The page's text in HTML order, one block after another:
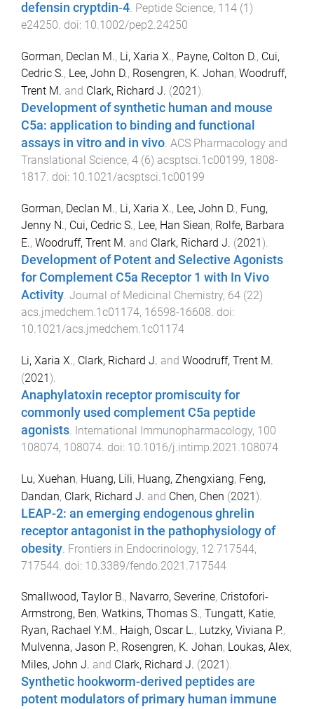
defensin cryptdin‐4. Peptide Science, 114 (1 )
e24250. doi: 10.1002/pep2.24250
Gorman, Declan M., Li, Xaria X., Payne, Colton D., Cui,
Cedric S., Lee, John D., Rosengren, K. Johan, Woodruff,
Trent M. and Clark, Richard J. (2021 ).
Development of synthetic human and mouse
C5a: application to binding and functional
assays in vitro and in vivo. ACS Pharmacology and
Translational Science, 4 (6) acsptsci.1c00199, 1808-
1817. doi: 10.1021/acsptsci.1c00199
Gorman, Declan M., Li, Xaria X., Lee, John D., Fung,
Jenny N., Cui, Cedric S., Lee, Han Siean, Rolfe, Barbara
E., Woodruff, Trent M. and Clark, Richard J. (2021).
Development of Potent and Selective Agonists
for Complement C5a Receptor 1 with In Vivo
Activity. Journal of Medicinal Chemistry, 64 (22)
acs.jmedchem.1c01174, 16598-16608. doi:
10.1021/acs.jmedchem.1c01174
Li, Xaria X., Clark, Richard J. and Woodruff, Trent M.
(2021).
Anaphylatoxin receptor promiscuity for
commonly used complement C5a peptide
agonists International Immunopharmacology, 100
108074, 108074 . doi: 10.1016/j.intimp.2021.108074
Lu, Xuehan, Huang, Lili, Huang, Zhengxiang, Feng,
Dandan, Clark, Richard J. and Chen, Chen (2021).
LEAP-2: an emerging endogenous ghrelin
receptor antagonist in the pathophysiology of
obesity Frontiers in Endocrinology, 12 717544,
717544 . doi: 10.3389/fendo.2021.717544
Smallwood, Taylor B., Navarro, Severine, Cristofori-
Armstrong, Ben, Watkins, Thomas S., Tungatt, Katie,
Ryan, Rachael Y.M., Haigh, Oscar L., Lutzky, Viviana P.,
Mulvenna, Jason P., Rosengren, K. Johan, Loukas, Alex,
Miles, John J. and Clark, Richard J. (2021 ).
Synthetic hookworm-derived peptides are
potent modulators of primary human immune